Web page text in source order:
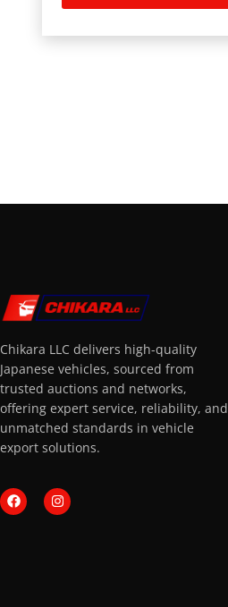
Chikara LLC delivers high-quality
Japanese vehicles, sourced from
trusted auctions and networks,
offering expert service, reliability, and
unmatched standards in vehicle
export solutions.